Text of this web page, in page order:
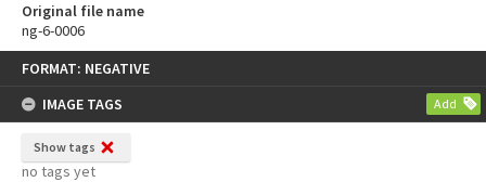
FORMAT: NEGATIVE
IMAGE TAGS
Add
Show tags
no tags yet
Original file name
ng-6-0006